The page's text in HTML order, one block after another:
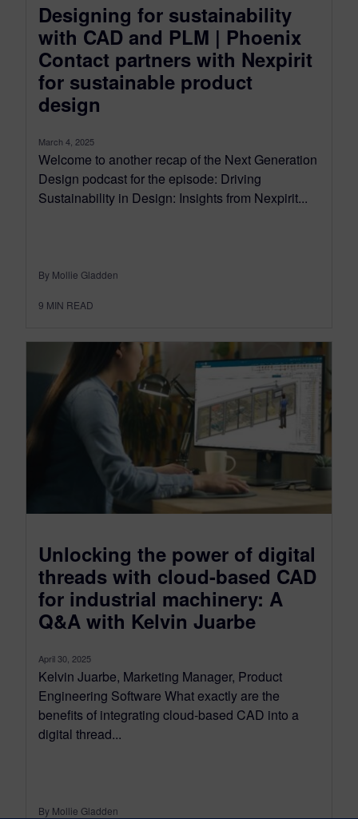
Designing for sustainability
with CAD and PLM | Phoenix
Contact partners with Nexpirit
for sustainable product
design
March 4, 2025
Welcome to another recap of the Next Generation
Design podcast for the episode: Driving
Sustainability in Design: Insights from Nexpirit...
By Mollie Gladden
9 MIN READ
Unlocking the power of digital
threads with cloud-based CAD
for industrial machinery: A
Q&A with Kelvin Juarbe
April 30, 2025
Kelvin Juarbe, Marketing Manager, Product
Engineering Software What exactly are the
benefits of integrating cloud-based CAD into a
digital thread...
By Mollie Gladden